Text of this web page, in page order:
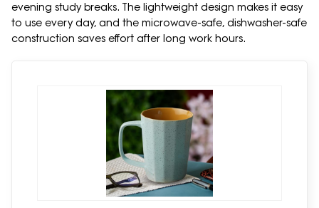
evening study breaks. The lightweight design makes it easy
to use every day, and the microwave-safe, dishwasher-safe
construction saves effort after long work hours.